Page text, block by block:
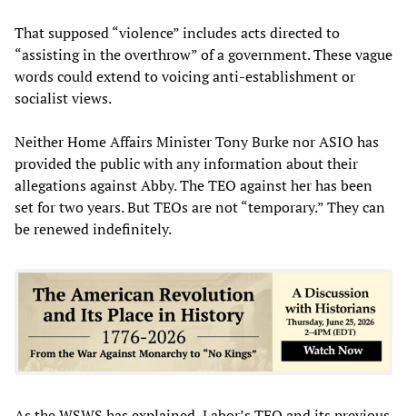
That supposed “violence” includes acts directed to
“assisting in the overthrow” of a government. These vague
words could extend to voicing anti-establishment or
socialist views.
Neither Home Affairs Minister Tony Burke nor ASIO has
provided the public with any information about their
allegations against Abby. The TEO against her has been
set for two years. But TEOs are not “temporary.” They can
be renewed indefinitely.